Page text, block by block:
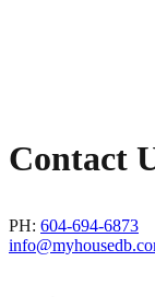
Contact
PH: 604-694-6873